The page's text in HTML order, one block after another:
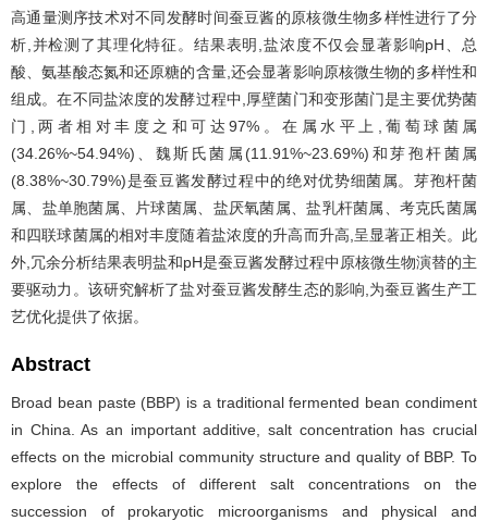
高通量测序技术对不同发酵时间蚕豆酱的原核微生物多样性进行了分
析,并检测了其理化特征。结果表明,盐浓度不仅会显著影响pH、总
酸、氨基酸态氮和还原糖的含量,还会显著影响原核微生物的多样性和
组成。在不同盐浓度的发酵过程中,厚壁菌门和变形菌门是主要优势菌
门,两者相对丰度之和可达97%。在属水平上,葡萄球菌属
(34.26%~54.94%)、魏斯氏菌属(11.91%~23.69%)和芽孢杆菌属
(8.38%~30.79%)是蚕豆酱发酵过程中的绝对优势细菌属。芽孢杆菌
属、盐单胞菌属、片球菌属、盐厌氧菌属、盐乳杆菌属、考克氏菌属
和四联球菌属的相对丰度随着盐浓度的升高而升高,呈显著正相关。此
外,冗余分析结果表明盐和pH是蚕豆酱发酵过程中原核微生物演替的主
要驱动力。该研究解析了盐对蚕豆酱发酵生态的影响,为蚕豆酱生产工
艺优化提供了依据。
Abstract
Broad bean paste (BBP) is a traditional fermented bean condiment
in China. As an important additive, salt concentration has crucial
effects on the microbial community structure and quality of BBP. To
explore the effects of different salt concentrations on the
succession of prokaryotic microorganisms and physical and